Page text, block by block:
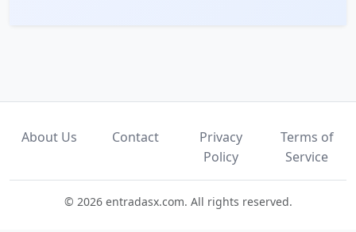
About Us Contact
Privacy
Policy
Terms of
Service
© 2026 entradasx.com. All rights reserved.